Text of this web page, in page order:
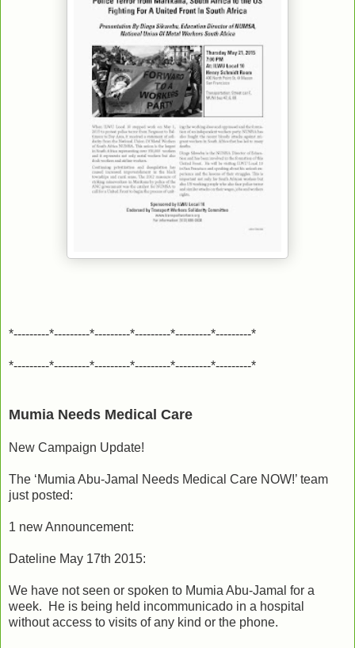
*---------*---------*---------*---------*---------*---------*
*---------*---------*---------*---------*---------*---------*
Mumia Needs Medical Care
New Campaign Update!
The ‘Mumia Abu-Jamal Needs Medical Care NOW!’ team
just posted:
1 new Announcement:
Dateline May 17th 2015:
We have not seen or spoken to Mumia Abu-Jamal for a
week. He is being held incommunicado in a hospital
without access to visits of any kind or the phone.